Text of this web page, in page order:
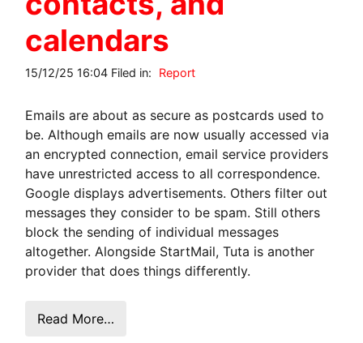
calendars
15/12/25 16:04 Filed in: Report
Emails are about as secure as postcards used to
be. Although emails are now usually accessed via
an encrypted connection, email service providers
have unrestricted access to all correspondence.
Google displays advertisements. Others filter out
messages they consider to be spam. Still others
block the sending of individual messages
altogether. Alongside StartMail, Tuta is another
provider that does things differently.
Read More…